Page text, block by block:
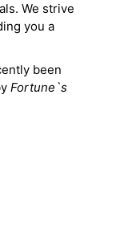
We strive
you a
been
Fortune`s